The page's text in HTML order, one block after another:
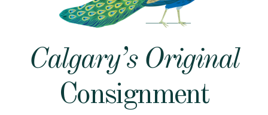
Calgary’s Original
Consignment